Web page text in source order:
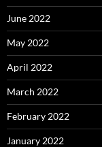
June 2022
May 2022
April 2022
March 2022
February 2022
January 2022